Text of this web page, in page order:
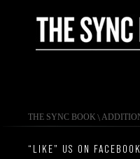
THE SYNC BOOK \
“LIKE” US ON FACEBOOK